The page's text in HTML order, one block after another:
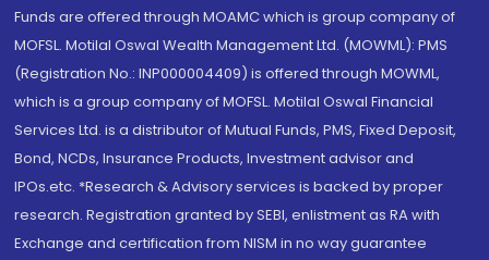
Funds are offered through MOAMC which is group company of
MOFSL. Motilal Oswal Wealth Management Ltd. (MOWML): PMS
(Registration No.: INP000004409) is offered through MOWML,
which is a group company of MOFSL. Motilal Oswal Financial
Services Ltd. is a distributor of Mutual Funds, PMS, Fixed Deposit,
Bond, NCDs, Insurance Products, Investment advisor and
IPOs.etc. *Research & Advisory services is backed by proper
research. Registration granted by SEBI, enlistment as RA with
Exchange and certification from NISM in no way guarantee